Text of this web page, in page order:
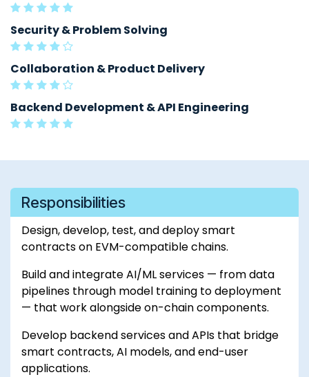
Security & Problem Solving
Collaboration & Product Delivery
Backend Development & API Engineering
Responsibilities
Design, develop, test, and deploy smart
contracts on EVM-compatible chains.
Build and integrate AI/ML services — from data
pipelines through model training to deployment
— that work alongside on-chain components.
Develop backend services and APIs that bridge
smart contracts, AI models, and end-user
applications.